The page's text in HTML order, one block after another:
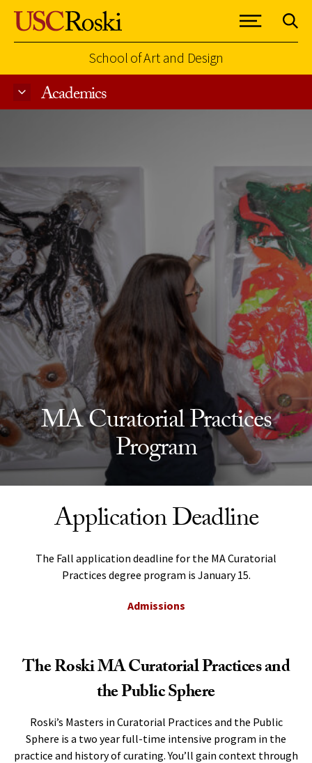
School of Art and Design
Academics
MA Curatorial Practices
Program
Application Deadline
The Fall application deadline for the MA Curatorial
Practices degree program is January 15.
Admissions
The Roski MA Curatorial Practices and
the Public Sphere
Roski’s Masters in Curatorial Practices and the Public
Sphere is a two year full-time intensive program in the
practice and history of curating. You’ll gain context through